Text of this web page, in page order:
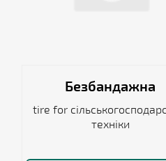
Безбандажна
tire for
техніки